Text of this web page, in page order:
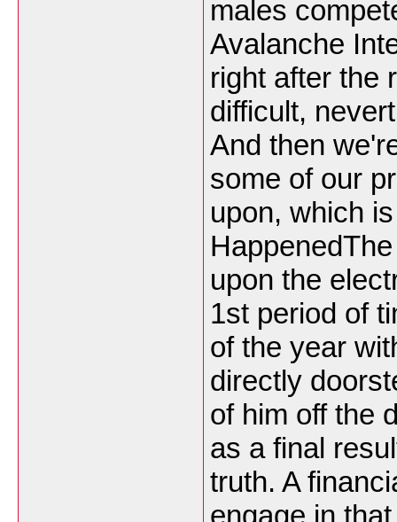
males
Avalanche
right after the
difficult,
And then
some of our
upon, which
upon the
1st period of
of the year
directly
of him off the
as a final
truth. A
engage in